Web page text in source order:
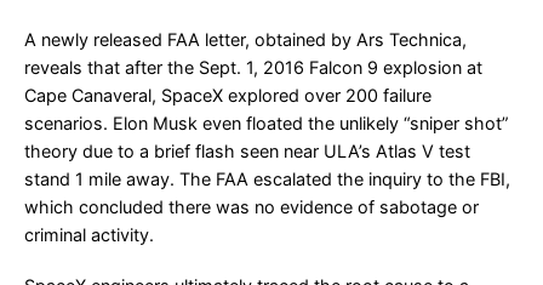
A newly released FAA letter, obtained by Ars Technica,
reveals that after the Sept. 1, 2016 Falcon 9 explosion at
Cape Canaveral, SpaceX explored over 200 failure
scenarios. Elon Musk even floated the unlikely “sniper shot”
theory due to a brief flash seen near ULA’s Atlas V test
stand 1 mile away. The FAA escalated the inquiry to the FBI,
which concluded there was no evidence of sabotage or
criminal activity.